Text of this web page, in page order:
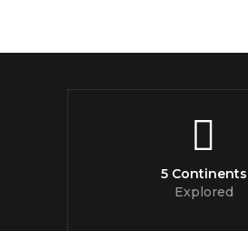
5 Continents
Explored